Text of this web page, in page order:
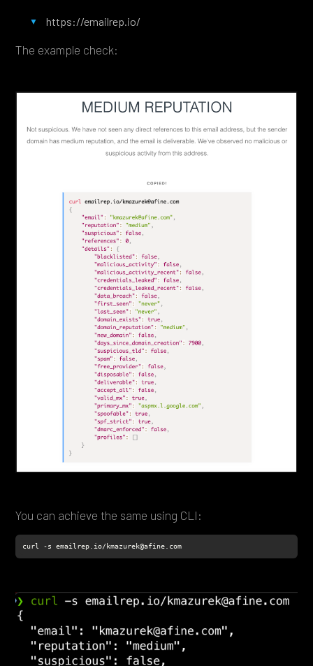
https://emailrep.io/
The example check:
You can achieve the same using CLI:
curl -s emailrep.io/kmazurek@afine.com